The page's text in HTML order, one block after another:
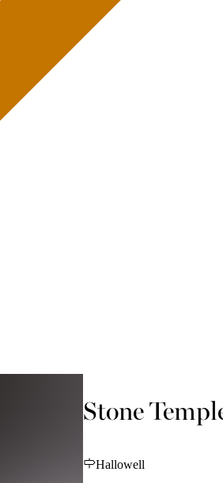
Stone
Hallowell